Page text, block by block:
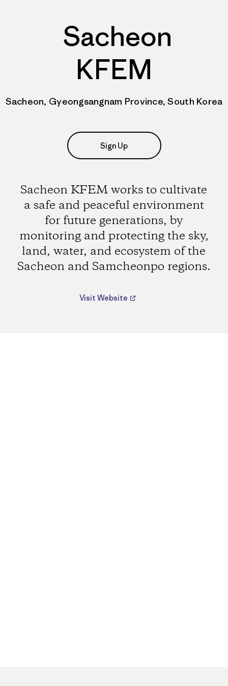
Sacheon
KFEM
Sacheon, Gyeongsangnam Province, South Korea
Sign Up
Sacheon KFEM works to cultivate
a safe and peaceful environment
for future generations, by
monitoring and protecting the sky,
land, water, and ecosystem of the
Sacheon and Samcheonpo regions.
Visit Website